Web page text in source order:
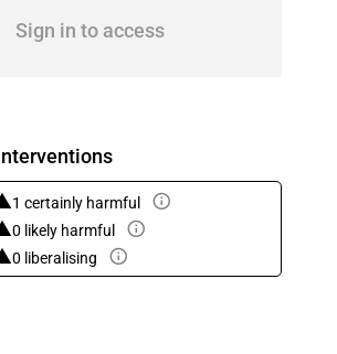
Sign in to access
1 certainly harmful
0 likely harmful
0 liberalising